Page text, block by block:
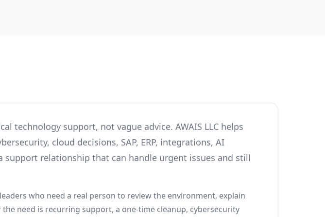
technology support, not vague advice. AWAIS LLC helps
cloud decisions, SAP, ERP, integrations, AI
relationship that can handle urgent issues and still
who need a real person to review the environment, explain
need is recurring support, a one-time cleanup, cybersecurity